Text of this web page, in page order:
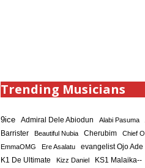
Trending Musicians
9ice Admiral Dele Abiodun Alabi Pasuma
Barrister Beautiful Nubia Cherubim
Chief
EmmaOMG
Ere Asalatu evangelist Ojo Ade
K1 De Ultimate Kizz Daniel KS1 Malaika--